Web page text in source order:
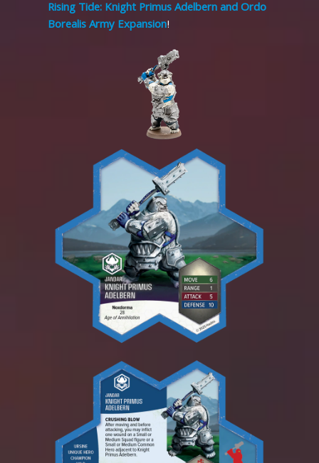
Rising Tide: Knight Primus Adelbern and Ordo
Borealis Army Expansion!